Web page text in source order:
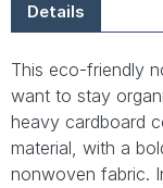
Details
This eco-friendly
want to stay
heavy cardboard
material, with a
nonwoven fabric.